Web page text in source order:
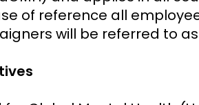
of reference all
will be referred to as